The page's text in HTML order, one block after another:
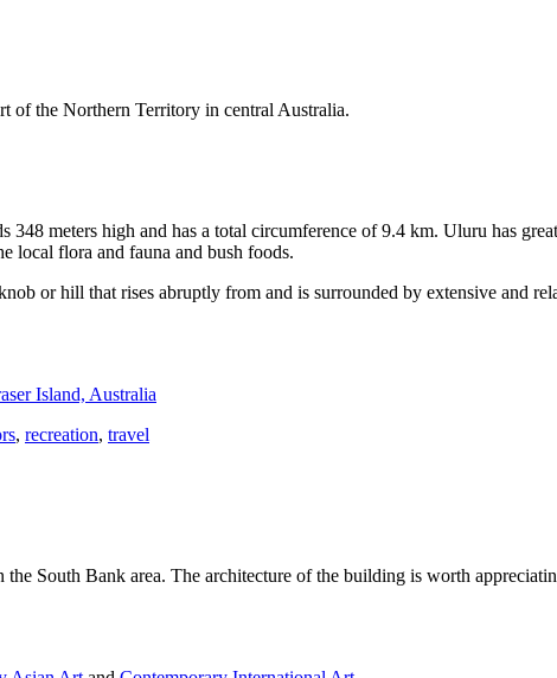
of the Northern Territory in central Australia.
meters high and has a total circumference of 9.4 km. Uluru has
local flora and fauna and bush foods.
or hill that rises abruptly from and is surrounded by extensive and
Island, Australia
, recreation, travel
South Bank area. The architecture of the building is worth